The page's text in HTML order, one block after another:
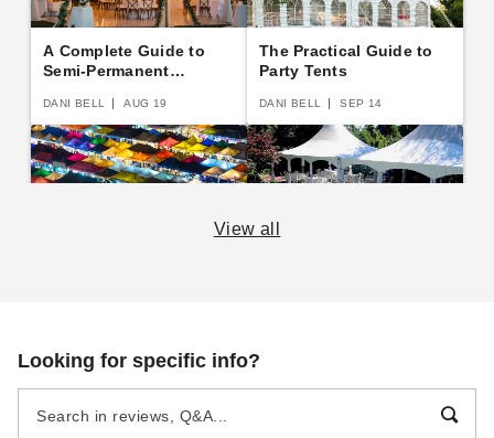
A Complete Guide to
Semi-Permanent
DANI BELL AUG 19
The Practical Guide to
Party Tents
DANI BELL SEP 14
View all
Looking for specific info?